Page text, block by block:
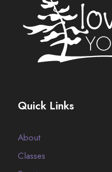
Quick Links
About
Classes